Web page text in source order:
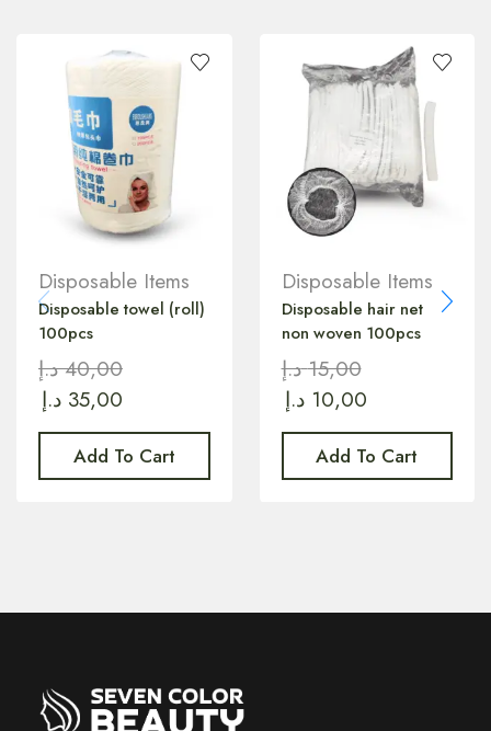
Disposable Items
Disposable towel (roll)
100pcs
40,00 د.إ
35,00 د.إ
Add To Cart
Disposable Items
Disposable hair net
non woven 100pcs
15,00 د.إ
10,00 د.إ
Add To Cart